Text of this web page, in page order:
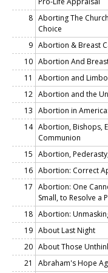
8 Aborting The
Choice
9 Abortion & Breast
10 Abortion And
11
Abortion and Limbo
12 Abortion and the
13 Abortion in
14 Abortion, Bishops,
Communion
15 Abortion,
16 Abortion: Correct
17 Abortion: One
Small, to Resolve a
18 Abortion:
19 About Last Night
20 About Those
21
Abraham's Hope